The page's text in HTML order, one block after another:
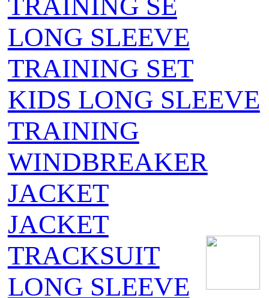
TRAINING SE
LONG SLEEVE
TRAINING SET
KIDS LONG SLEEVE
TRAINING
WINDBREAKER
JACKET
JACKET
TRACKSUIT
LONG SLEEVE